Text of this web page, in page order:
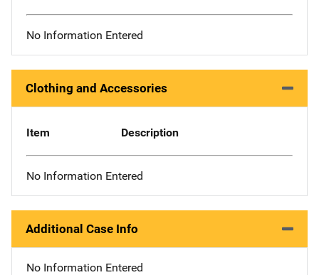
No Information Entered
Clothing and Accessories
Item Description
No Information Entered
Additional Case Info
No Information Entered